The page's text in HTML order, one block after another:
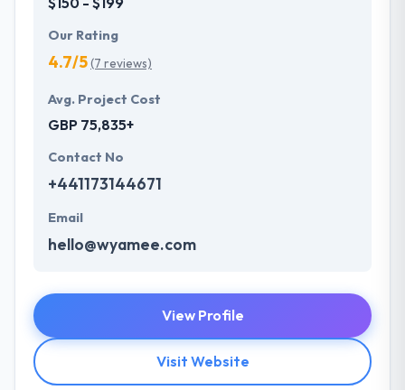
Our Rating
4.7/5(7 reviews)
Avg. Project Cost
GBP 75,835+
Contact No
+441173144671
Email
hello@wyamee.com
View Profile
Visit Website